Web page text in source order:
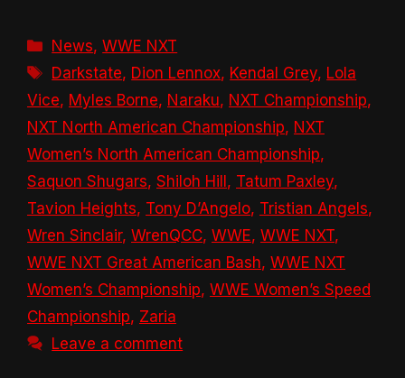
Categories
News,WWE NXT
Tags
Darkstate, Dion Lennox, Kendal Grey, Lola
Vice, Myles Borne, Naraku, NXT Championship,
NXT North American Championship, NXT
Women’s North American Championship,
Saquon Shugars, Shiloh Hill, Tatum Paxley,
Tavion Heights, Tony D’Angelo, Tristian Angels,
Wren Sinclair, WrenQCC, WWE, WWE NXT,
WWE NXT Great American Bash, WWE NXT
Women’s Championship, WWE Women’s Speed
Championship, Zaria
Leave a comment